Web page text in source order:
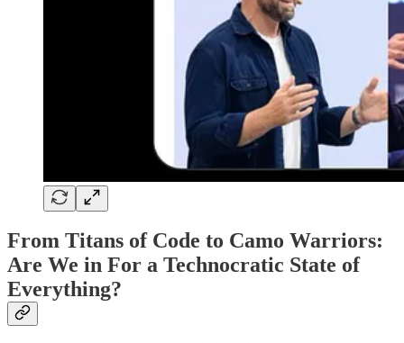
From Titans of Code to Camo Warriors:
Are We in For a Technocratic State of
Everything?